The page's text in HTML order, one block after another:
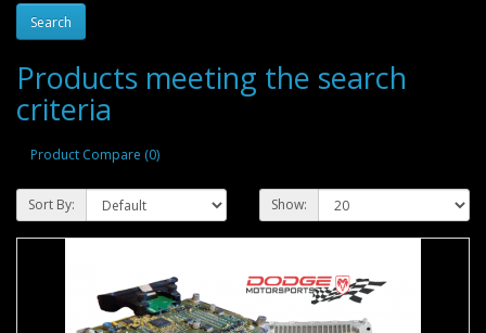
Products meeting the search
criteria
Product Compare (0)
Sort By: Show: